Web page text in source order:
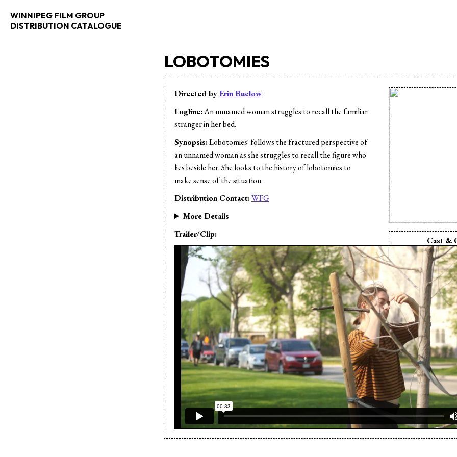
WINNIPEG FILM GROUP
DISTRIBUTION CATALOGUE
LOBOTOMIES
Directed byErin Buelow
Logline:An unnamed woman struggles to recall the familiar
stranger in her bed.
Synopsis:Lobotomies' follows the fractured perspective of
an unnamed woman as she struggles to recall the figure who
lies beside her. She looks to the history of lobotomies to
make sense of the situation.
Distribution Contact:WFG
More Details
Cast &
Director:
Producer:
Producer:
Writer:
Screenplay:
Camera:
Editor:
Sound Editor:
Sound Mix:
Cast:
Cast:
Trailer/Clip: